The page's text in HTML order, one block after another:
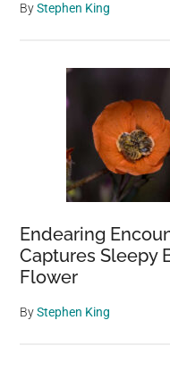
ByStephen King
Endearing
Captures Sleepy
Flower
ByStephen King